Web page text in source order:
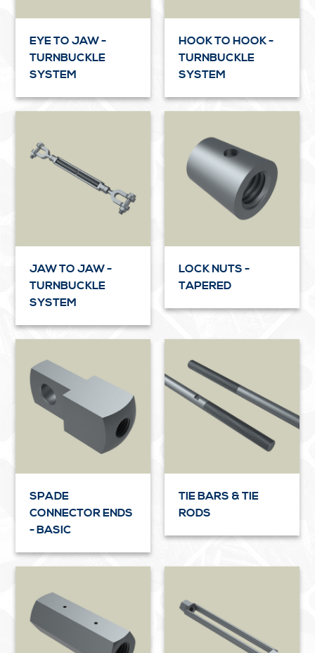
EYE TO JAW -
TURNBUCKLE
SYSTEM
HOOK TO HOOK -
TURNBUCKLE
SYSTEM
JAW TO JAW -
TURNBUCKLE
SYSTEM
LOCK NUTS -
TAPERED
SPADE
CONNECTOR ENDS
- BASIC
TIE BARS & TIE
RODS